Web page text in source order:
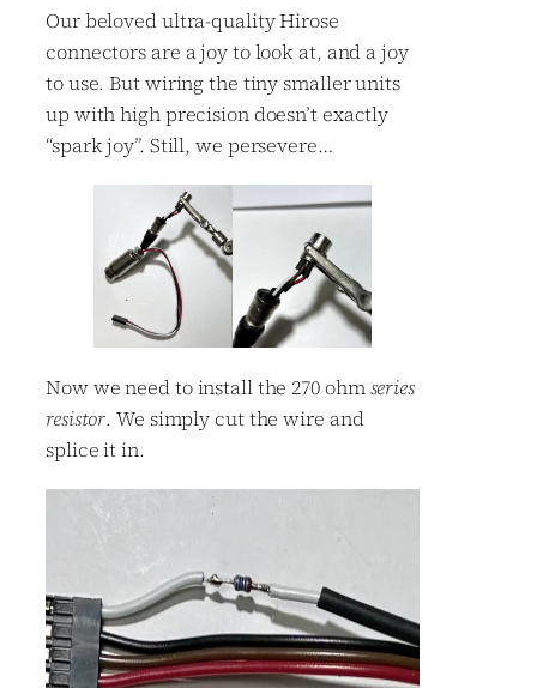
Our beloved ultra-quality Hirose
connectors are a joy to look at, and a joy
to use. But wiring the tiny smaller units
up with high precision doesn’t exactly
“spark joy”. Still, we persevere…
Now we need to install the 270 ohmseries
resistor. We simply cut the wire and
splice it in.